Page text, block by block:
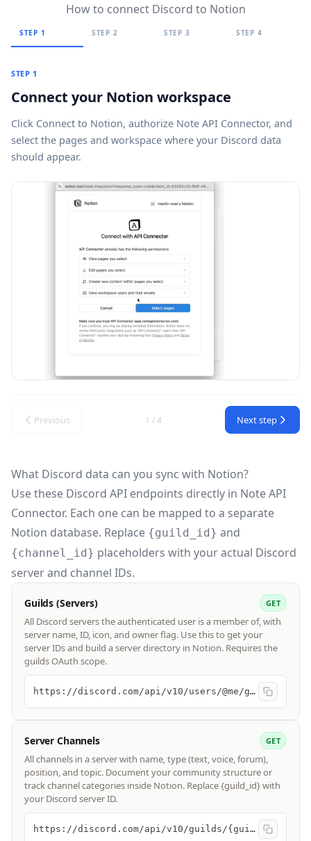
How to connect Discord to Notion
STEP 1 STEP 2 STEP 3 STEP 4
STEP 1
Connect your Notion workspace
Click Connect to Notion, authorize Note API Connector, and
select the pages and workspace where your Discord data
should appear.
Previous 1 / 4 Next step
What Discord data can you sync with Notion?
Use these Discord API endpoints directly in Note API
Connector. Each one can be mapped to a separate
Notion database. Replace {guild_id} and
{channel_id} placeholders with your actual Discord
server and channel IDs.
Guilds (Servers) GET
All Discord servers the authenticated user is a member of, with
server name, ID, icon, and owner flag. Use this to get your
server IDs and build a server directory in Notion. Requires the
guilds OAuth scope.
https://discord.com/api/v10/users/@me/guilds
Server Channels GET
All channels in a server with name, type (text, voice, forum),
position, and topic. Document your community structure or
track channel categories inside Notion. Replace {guild_id} with
your Discord server ID.
https://discord.com/api/v10/guilds/{guild_id}/channels